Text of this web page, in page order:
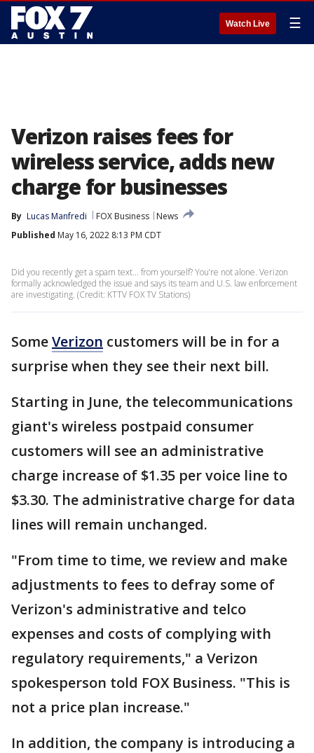
Watch Live ☰
Verizon raises fees for
wireless service, adds new
charge for businesses
By Lucas Manfredi FOX Business
News
Published May 16, 2022 8:13 PM CDT
Did you recently get a spam text... from yourself? You’re not alone. Verizon
formally acknowledged the issue and says its team and U.S. law enforcement
are investigating. (Credit: KTTV FOX TV Stations)
SomeVerizon customers will be in for a
surprise when they see their next bill.
Starting in June, the telecommunications
giant's wireless postpaid consumer
customers will see an administrative
charge increase of $1.35 per voice line to
$3.30. The administrative charge for data
lines will remain unchanged.
"From time to time, we review and make
adjustments to fees to defray some of
Verizon's administrative and telco
expenses and costs of complying with
regulatory requirements," a Verizon
spokesperson told FOX Business. "This is
not a price plan increase."
In addition, the company is introducing a